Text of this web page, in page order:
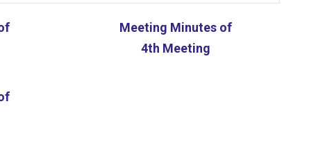
Meeting Minutes of
4th Meeting